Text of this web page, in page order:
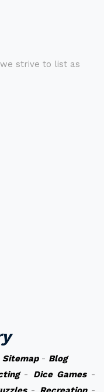
strive to list as
Sitemap- Blog
- Dice Games-